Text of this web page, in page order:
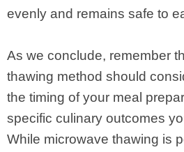
evenly and remains safe to
As we conclude, remember
thawing method should
the timing of your meal
specific culinary outcomes
While microwave thawing is